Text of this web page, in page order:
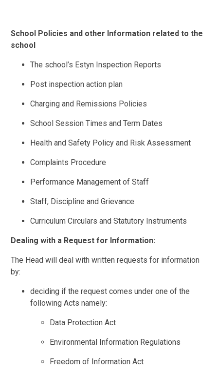
School Policies and other Information related to the
school
The school’s Estyn Inspection Reports
Post inspection action plan
Charging and Remissions Policies
School Session Times and Term Dates
Health and Safety Policy and Risk Assessment
Complaints Procedure
Performance Management of Staff
Staff, Discipline and Grievance
Curriculum Circulars and Statutory Instruments
Dealing with a Request for Information:
The Head will deal with written requests for information
by:
deciding if the request comes under one of the
following Acts namely:
Data Protection Act
Environmental Information Regulations
Freedom of Information Act